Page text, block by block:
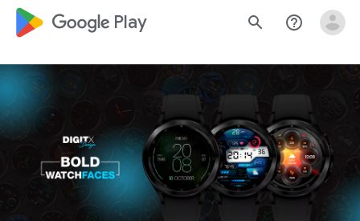
google_logo Play search help_outline